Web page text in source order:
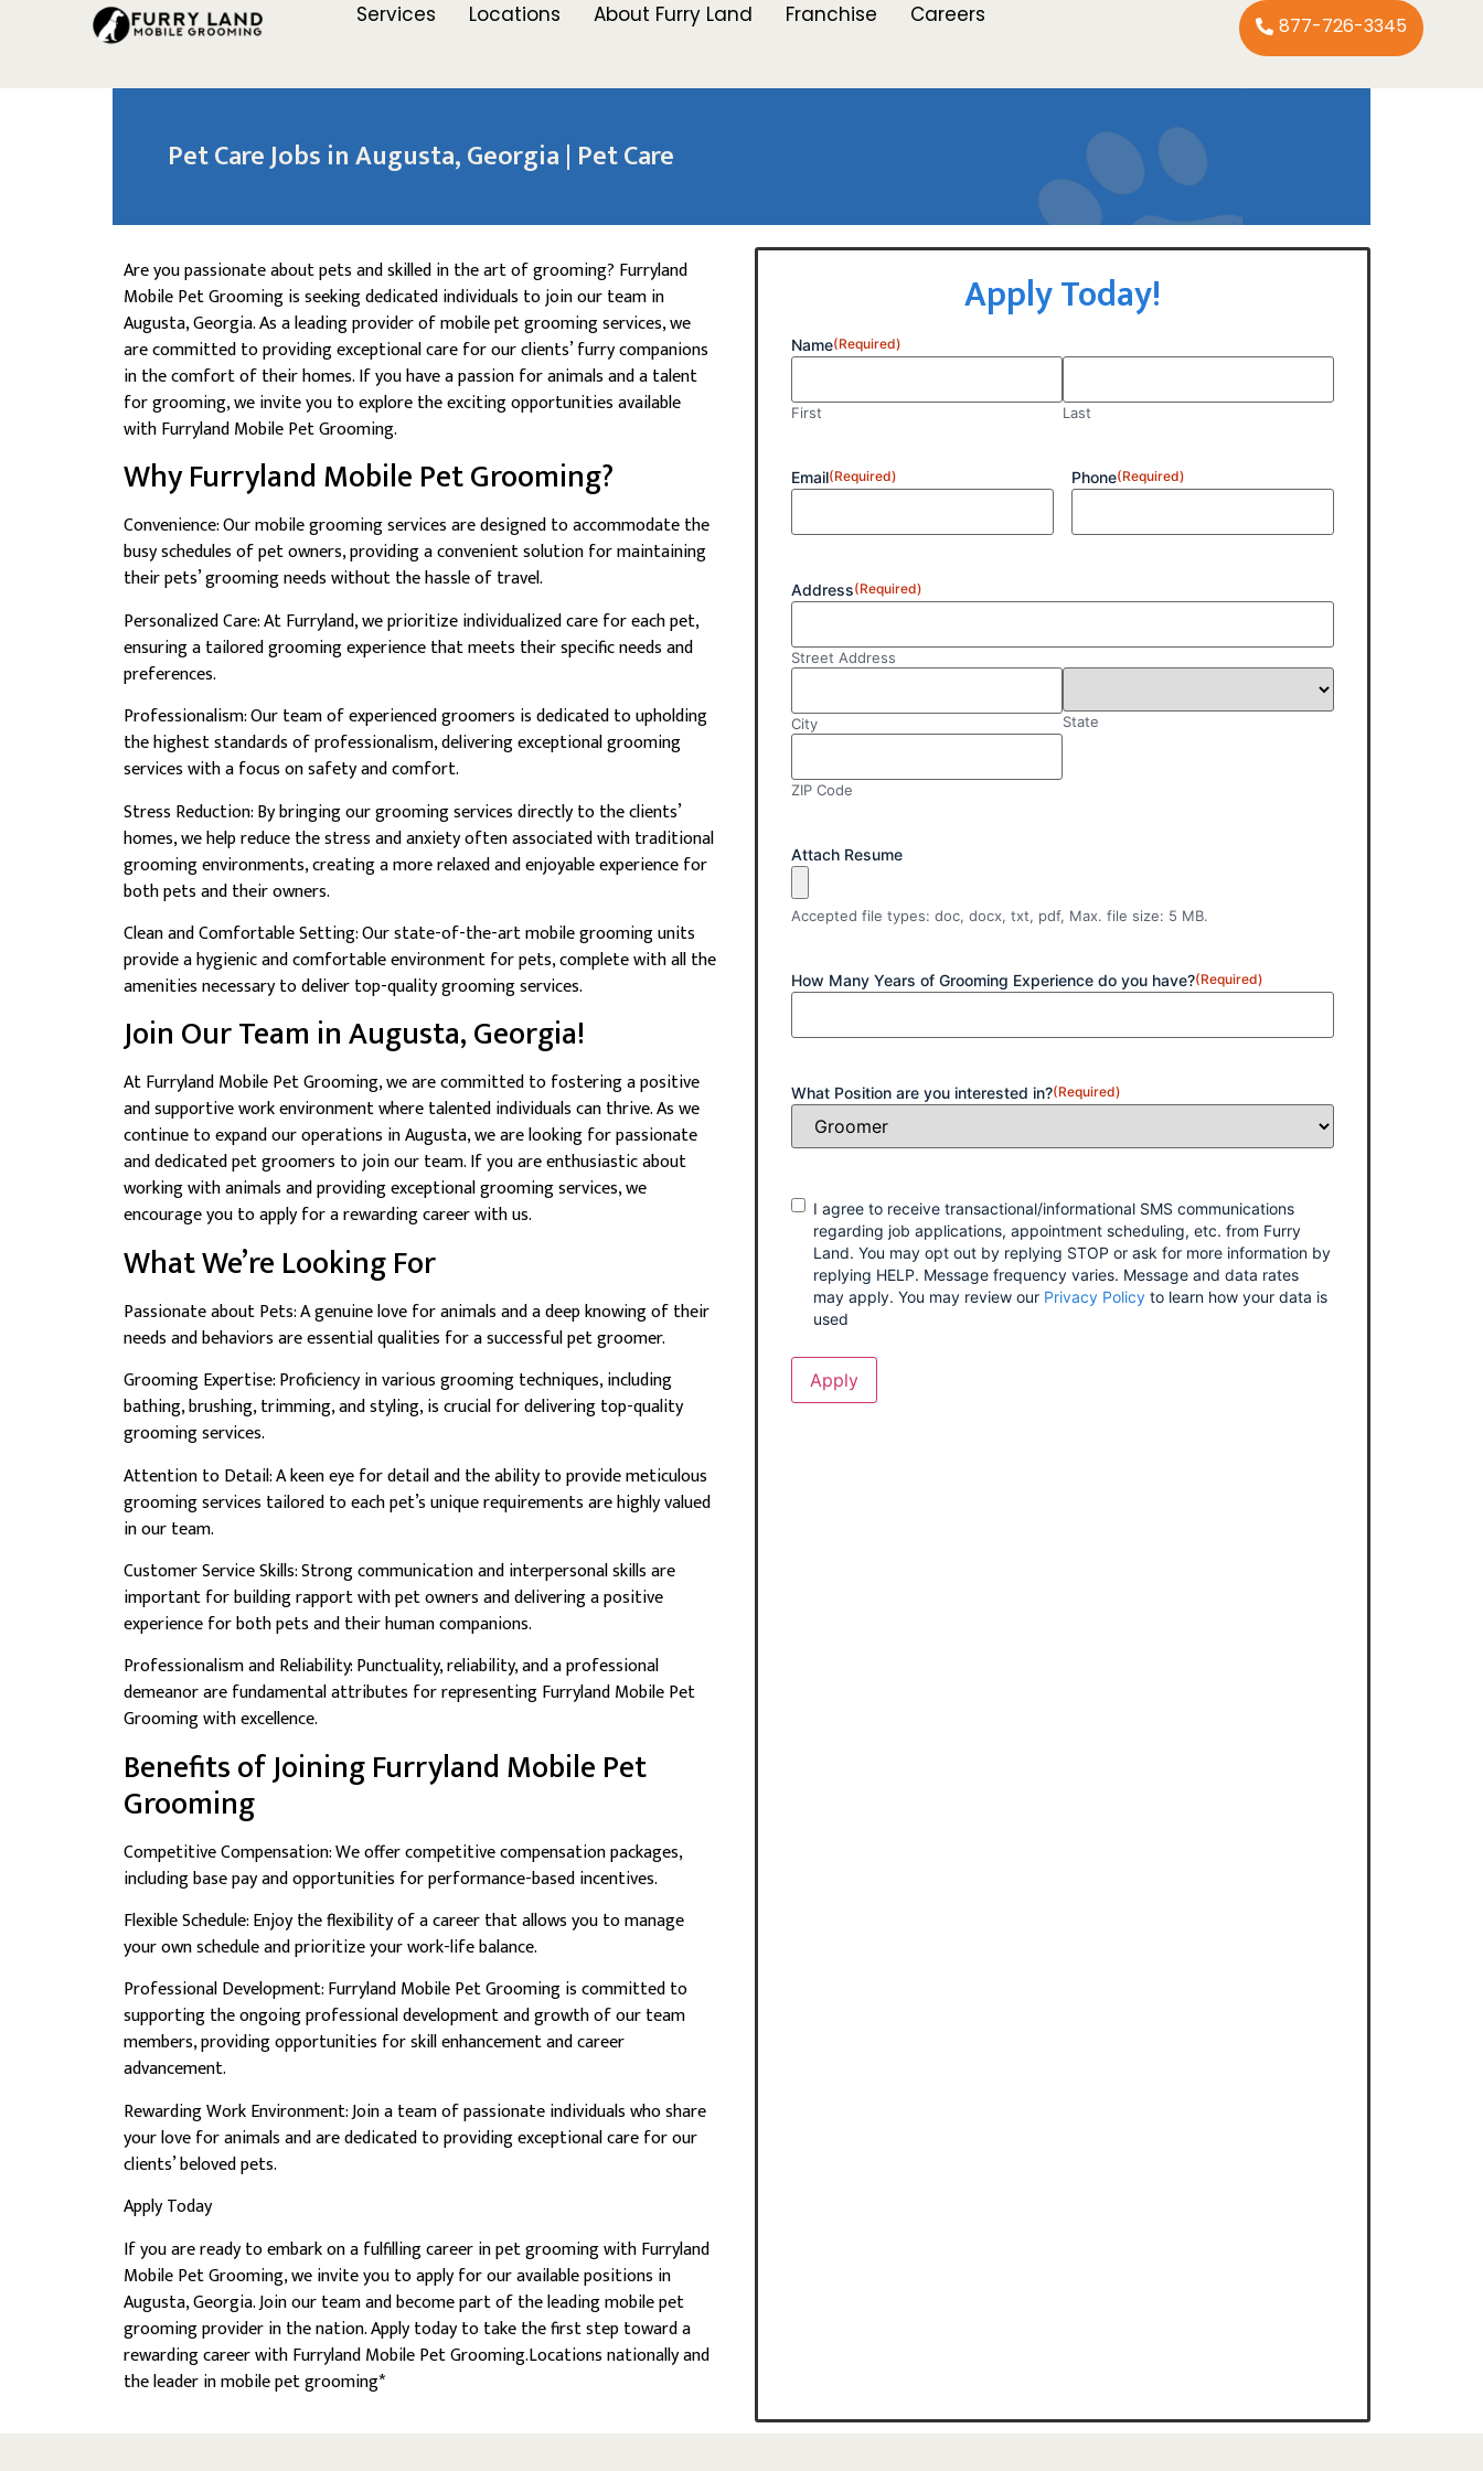
Services Locations About Furry Land Franchise Careers 877-726-3345
Pet Care Jobs in Augusta, Georgia | Pet Care
Are you passionate about pets and skilled in the art of grooming? Furryland
Mobile Pet Grooming is seeking dedicated individuals to join our team in
Augusta, Georgia. As a leading provider of mobile pet grooming services, we
are committed to providing exceptional care for our clients’ furry companions
in the comfort of their homes. If you have a passion for animals and a talent
for grooming, we invite you to explore the exciting opportunities available
with Furryland Mobile Pet Grooming.
Why Furryland Mobile Pet Grooming?
Convenience: Our mobile grooming services are designed to accommodate the
busy schedules of pet owners, providing a convenient solution for maintaining
their pets’ grooming needs without the hassle of travel.
Personalized Care: At Furryland, we prioritize individualized care for each pet,
ensuring a tailored grooming experience that meets their specific needs and
preferences.
Professionalism: Our team of experienced groomers is dedicated to upholding
the highest standards of professionalism, delivering exceptional grooming
services with a focus on safety and comfort.
Stress Reduction: By bringing our grooming services directly to the clients’
homes, we help reduce the stress and anxiety often associated with traditional
grooming environments, creating a more relaxed and enjoyable experience for
both pets and their owners.
Clean and Comfortable Setting: Our state-of-the-art mobile grooming units
provide a hygienic and comfortable environment for pets, complete with all the
amenities necessary to deliver top-quality grooming services.
Join Our Team in Augusta, Georgia!
At Furryland Mobile Pet Grooming, we are committed to fostering a positive
and supportive work environment where talented individuals can thrive. As we
continue to expand our operations in Augusta, we are looking for passionate
and dedicated pet groomers to join our team. If you are enthusiastic about
working with animals and providing exceptional grooming services, we
encourage you to apply for a rewarding career with us.
What We’re Looking For
Passionate about Pets: A genuine love for animals and a deep knowing of their
needs and behaviors are essential qualities for a successful pet groomer.
Grooming Expertise: Proficiency in various grooming techniques, including
bathing, brushing, trimming, and styling, is crucial for delivering top-quality
grooming services.
Attention to Detail: A keen eye for detail and the ability to provide meticulous
grooming services tailored to each pet’s unique requirements are highly valued
in our team.
Customer Service Skills: Strong communication and interpersonal skills are
important for building rapport with pet owners and delivering a positive
experience for both pets and their human companions.
Professionalism and Reliability: Punctuality, reliability, and a professional
demeanor are fundamental attributes for representing Furryland Mobile Pet
Grooming with excellence.
Benefits of Joining Furryland Mobile Pet
Grooming
Competitive Compensation: We offer competitive compensation packages,
including base pay and opportunities for performance-based incentives.
Flexible Schedule: Enjoy the flexibility of a career that allows you to manage
your own schedule and prioritize your work-life balance.
Professional Development: Furryland Mobile Pet Grooming is committed to
supporting the ongoing professional development and growth of our team
members, providing opportunities for skill enhancement and career
advancement.
Rewarding Work Environment: Join a team of passionate individuals who share
your love for animals and are dedicated to providing exceptional care for our
clients’ beloved pets.
Apply Today
If you are ready to embark on a fulfilling career in pet grooming with Furryland
Mobile Pet Grooming, we invite you to apply for our available positions in
Augusta, Georgia. Join our team and become part of the leading mobile pet
grooming provider in the nation. Apply today to take the first step toward a
rewarding career with Furryland Mobile Pet Grooming.Locations nationally and
the leader in mobile pet grooming*
Apply Today!
Name(Required)
First Last
Email(Required) Phone(Required)
Address(Required)
Street Address
City State
ZIP Code
Attach Resume
Accepted file types: doc, docx, txt, pdf, Max. file size: 5 MB.
How Many Years of Grooming Experience do you have?(Required)
What Position are you interested in?(Required)
Consent
I agree to receive transactional/informational SMS communications
regarding job applications, appointment scheduling, etc. from Furry
Land. You may opt out by replying STOP or ask for more information by
replying HELP. Message frequency varies. Message and data rates
may apply. You may review our Privacy Policy to learn how your data is
used